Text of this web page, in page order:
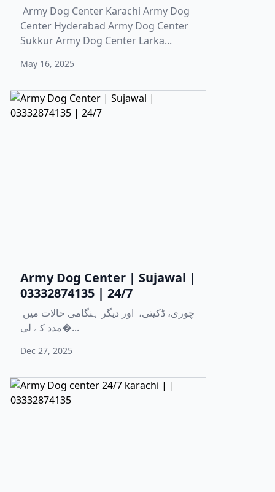
Army Dog Center Karachi Army Dog
Center Hyderabad Army Dog Center
Sukkur Army Dog Center Larka...
May 16, 2025
Army Dog Center | Sujawal |
03332874135 | 24/7
مدد کے لی�...
Dec 27, 2025